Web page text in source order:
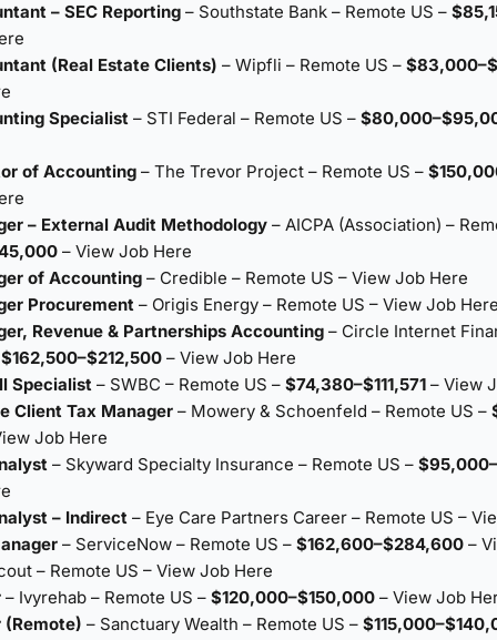
– SEC Reporting – Southstate Bank – Remote US –
(Real Estate Clients) – Wipfli – Remote US –
Specialist – STI Federal – Remote US –
of Accounting – The Trevor Project – Remote US –
– External Audit Methodology – AICPA (Association) –
– View Job Here
of Accounting – Credible – Remote US – View Job Here
Procurement – Origis Energy – Remote US – View Job
Revenue & Partnerships Accounting – Circle Internet
$162,500–$212,500 – View Job Here
Specialist – SWBC – Remote US – $74,380–$111,571 – View
Client Tax Manager – Mowery & Schoenfeld – Remote US –
Job Here
– Skyward Specialty Insurance – Remote US –
– Indirect – Eye Care Partners Career – Remote US –
– ServiceNow – Remote US – $162,600–$284,600 –
– Remote US – View Job Here
– Ivyrehab – Remote US – $120,000–$150,000 – View Job
(Remote) – Sanctuary Wealth – Remote US –